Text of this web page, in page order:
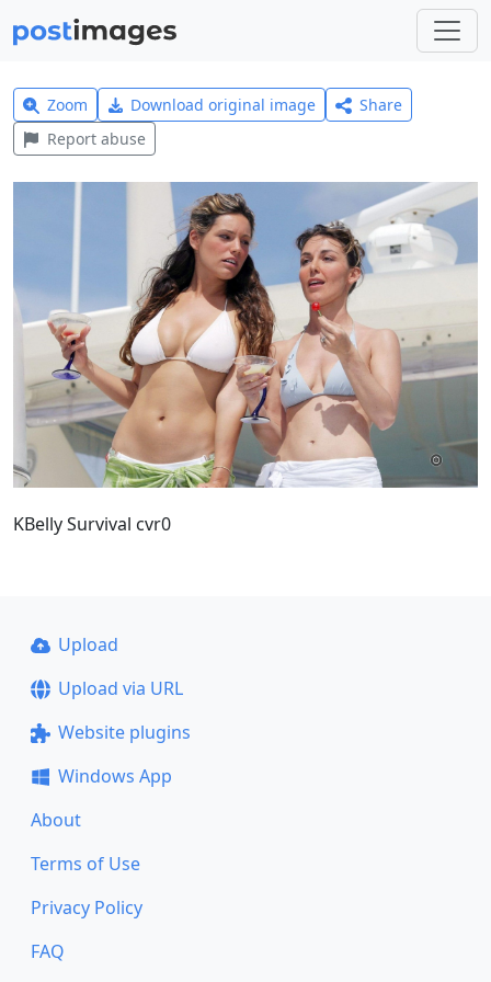
Zoom Download original image
Share
Report abuse
KBelly Survival cvr0
Upload
Upload via URL
Website plugins
Windows App
About
Terms of Use
Privacy Policy
FAQ